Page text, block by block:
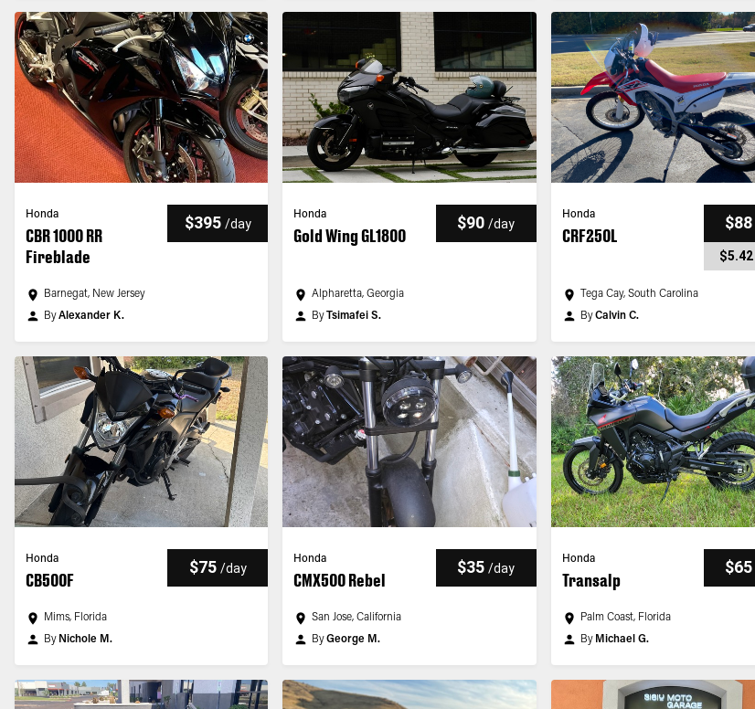
Honda
CBR 1000 RR
Fireblade
$395 /day
Barnegat, New Jersey
ByAlexander K.
Honda
Gold Wing GL1800
$90 /day
Alpharetta, Georgia
ByTsimafei S.
Honda
CRF250L
$88
$5.42
Tega Cay, South Carolina
ByCalvin C.
Honda
CB500F
$75 /day
Mims, Florida
By Nichole M.
Honda
CMX500 Rebel
$35 /day
San Jose, California
ByGeorge M.
Honda
Transalp
$65
Palm Coast, Florida
By Michael G.